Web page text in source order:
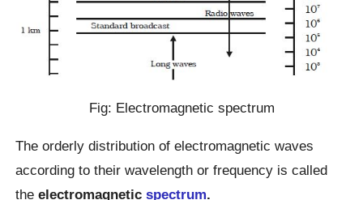
Fig: Electromagnetic spectrum
The orderly distribution of electromagnetic waves
according to their wavelength or frequency is called
theelectromagneticspectrum.